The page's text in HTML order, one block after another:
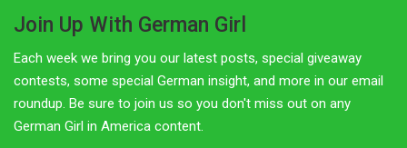
Join Up With German Girl
Each week we bring you our latest posts, special giveaway
contests, some special German insight, and more in our email
roundup. Be sure to join us so you don't miss out on any
German Girl in America content.